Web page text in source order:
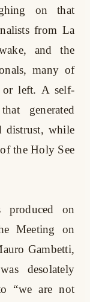
on that
from La
and the
many of
or left. A self-
generated
distrust, while
the Holy See
produced on
Meeting on
Gambetti,
desolately
“we are not